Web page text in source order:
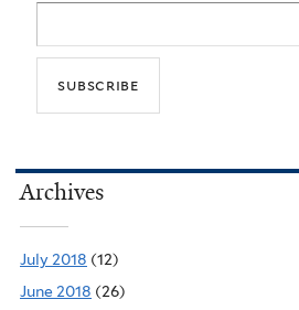
Archives
July 2018 (12)
June 2018 (26)